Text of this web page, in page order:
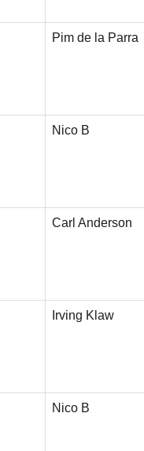
Pim de la Parra
Nico B
Carl Anderson
Irving Klaw
Nico B